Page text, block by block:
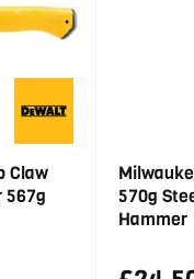
Claw
567g
570g
Hammer